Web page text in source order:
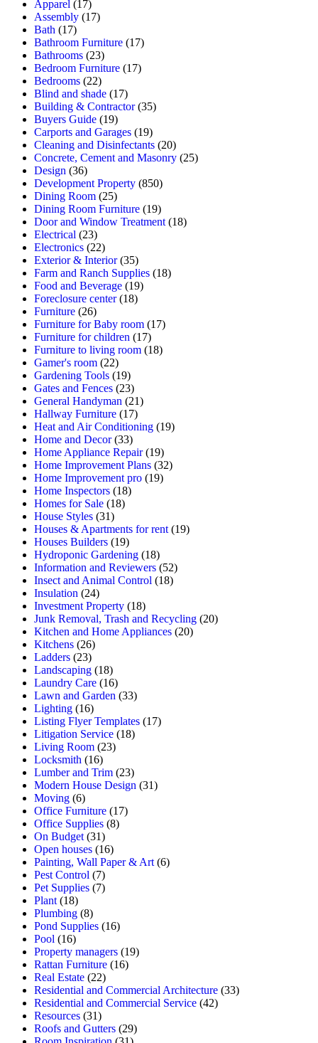
Apparel (17)
Assembly (17)
Bath (17)
Bathroom Furniture (17)
Bathrooms (23)
Bedroom Furniture (17)
Bedrooms (22)
Blind and shade (17)
Building & Contractor(35)
Buyers Guide (19)
Carports and Garages (19)
Cleaning and Disinfectants (20)
Concrete, Cement and Masonry (25)
Design (36)
Development Property (850)
Dining Room (25)
Dining Room Furniture (19)
Door and Window Treatment (18)
Electrical (23)
Electronics (22)
Exterior & Interior(35)
Farm and Ranch Supplies (18)
Food and Beverage (19)
Foreclosure center(18)
Furniture (26)
Furniture for Baby room (17)
Furniture for children (17)
Furniture to living room (18)
Gamer's room (22)
Gardening Tools (19)
Gates and Fences (23)
General Handyman (21)
Hallway Furniture (17)
Heat and Air Conditioning (19)
Home and Decor(33)
Home Appliance Repair(19)
Home Improvement Plans (32)
Home Improvement pro (19)
Home Inspectors (18)
Homes for Sale (18)
House Styles (31)
Houses & Apartments for rent (19)
Houses Builders (19)
Hydroponic Gardening (18)
Information and Reviewers (52)
Insect and Animal Control (18)
Insulation (24)
Investment Property (18)
Junk Removal, Trash and Recycling (20)
Kitchen and Home Appliances (20)
Kitchens (26)
Ladders (23)
Landscaping (18)
Laundry Care (16)
Lawn and Garden (33)
Lighting (16)
Listing Flyer Templates (17)
Litigation Service (18)
Living Room (23)
Locksmith (16)
Lumber and Trim (23)
Modern House Design (31)
Moving (6)
Office Furniture (17)
Office Supplies (8)
On Budget (31)
Open houses (16)
Painting, Wall Paper & Art (6)
Pest Control (7)
Pet Supplies (7)
Plant (18)
Plumbing (8)
Pond Supplies (16)
Pool (16)
Property managers (19)
Rattan Furniture (16)
Real Estate (22)
Residential and Commercial Architecture (33)
Residential and Commercial Service (42)
Resources (31)
Roofs and Gutters (29)